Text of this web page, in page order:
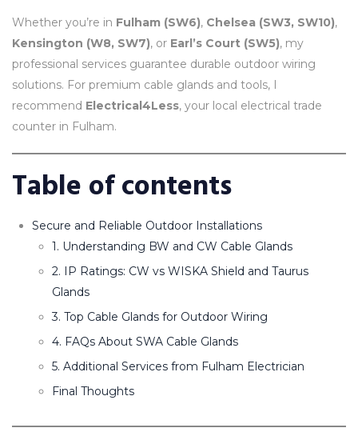
Whether you’re in Fulham (SW6), Chelsea (SW3, SW10),
Kensington (W8, SW7), or Earl’s Court (SW5), my
professional services guarantee durable outdoor wiring
solutions. For premium cable glands and tools, I
recommend Electrical4Less, your local electrical trade
counter in Fulham.
Table of contents
Secure and Reliable Outdoor Installations
1. Understanding BW and CW Cable Glands
2. IP Ratings: CW vs WISKA Shield and Taurus
Glands
3. Top Cable Glands for Outdoor Wiring
4. FAQs About SWA Cable Glands
5. Additional Services from Fulham Electrician
Final Thoughts